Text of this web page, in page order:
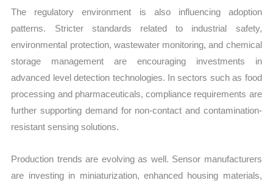
The regulatory environment is also influencing adoption
patterns. Stricter standards related to industrial safety,
environmental protection, wastewater monitoring, and chemical
storage management are encouraging investments in
advanced level detection technologies. In sectors such as food
processing and pharmaceuticals, compliance requirements are
further supporting demand for non-contact and contamination-
resistant sensing solutions.
Production trends are evolving as well. Sensor manufacturers
are investing in miniaturization, enhanced housing materials,